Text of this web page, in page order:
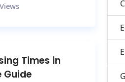
Times in
Guide